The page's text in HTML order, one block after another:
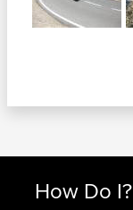
How Do I?